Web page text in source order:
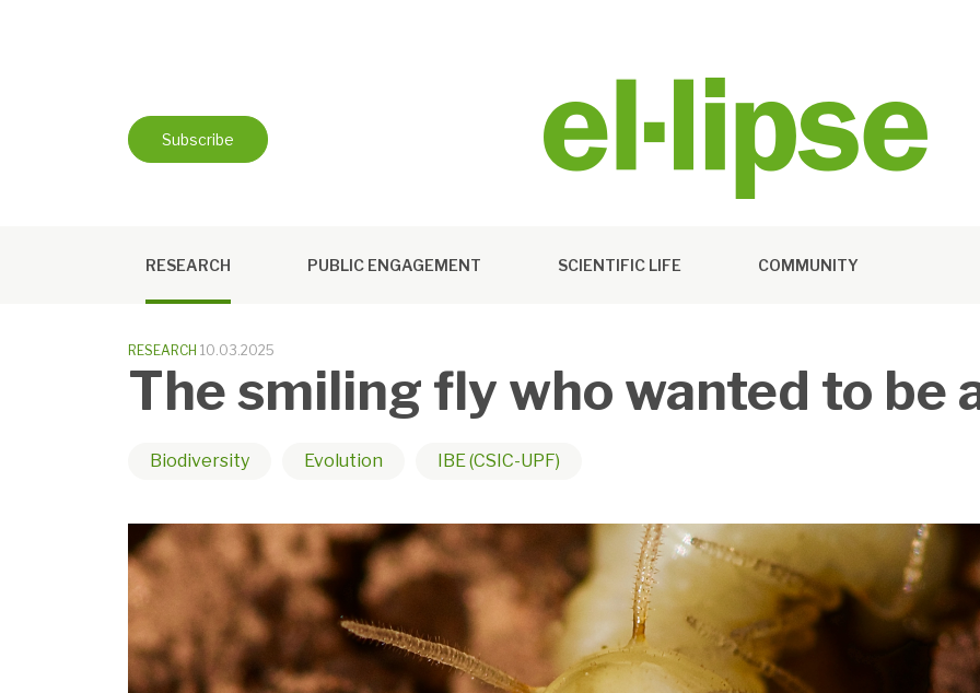
Subscribe
RESEARCH PUBLIC ENGAGEMENT SCIENTIFIC LIFE COMMUNITY
RESEARCH 10.03.2025
The smiling fly who wanted to be
Biodiversity Evolution IBE (CSIC-UPF)